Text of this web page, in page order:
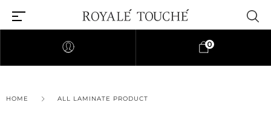
Find Nearest Store
0
HOME ALL LAMINATE PRODUCT